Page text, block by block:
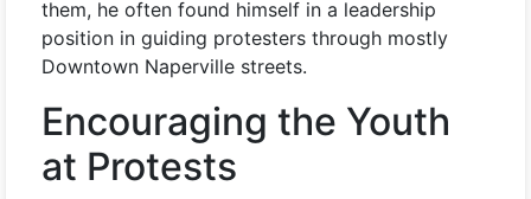
them, he often found himself in a leadership
position in guiding protesters through mostly
Downtown Naperville streets.
Encouraging the Youth
at Protests